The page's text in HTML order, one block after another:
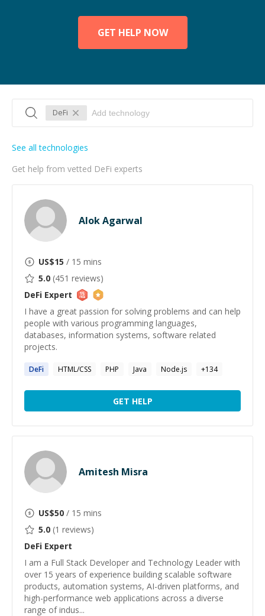
GET HELP NOW
DeFi
Get help from vetted DeFi experts
See all technologies
Alok Agarwal
US$15 / 15 mins
5.0 (451 reviews)
DeFi Expert
I have a great passion for solving problems and can help
people with various programming languages,
databases, information systems, software related
projects.
DeFi HTML/CSS PHP Java Node.js +134
GET HELP
Amitesh Misra
US$50 / 15 mins
5.0 (1 reviews)
DeFi Expert
I am a Full Stack Developer and Technology Leader with
over 15 years of experience building scalable software
products, automation systems, AI-driven platforms, and
high-performance web applications across a diverse
range of indus...